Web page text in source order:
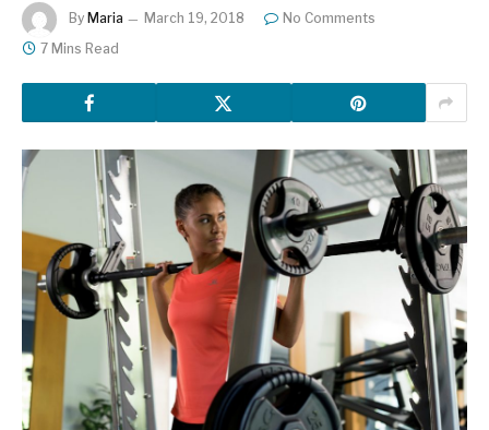
By Maria March 19, 2018
No Comments
7 Mins Read